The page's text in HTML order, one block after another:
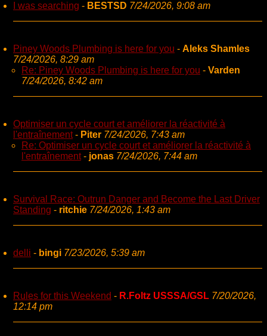
I was searching - BESTSD 7/24/2026, 9:08 am
Piney Woods Plumbing is here for you - Aleks Shamles
7/24/2026, 8:29 am
Re: Piney Woods Plumbing is here for you - Varden
7/24/2026, 8:42 am
Optimiser un cycle court et améliorer la réactivité à
l'entraînement- Piter 7/24/2026, 7:43 am
Re: Optimiser un cycle court et améliorer la réactivité à
l'entraînement- jonas 7/24/2026, 7:44 am
Survival Race: Outrun Danger and Become the Last Driver
Standing - ritchie 7/24/2026, 1:43 am
delli - bingi 7/23/2026, 5:39 am
Rules for this Weekend - R.Foltz USSSA/GSL 7/20/2026,
12:14 pm